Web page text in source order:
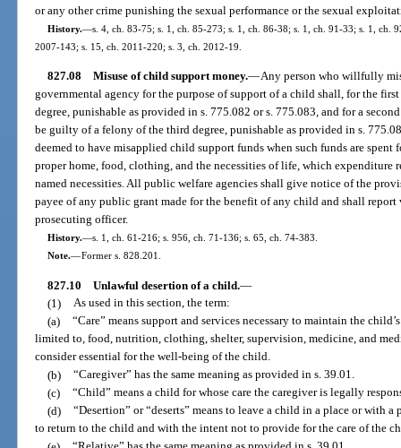
or any other crime punishing the sexual performance or the sexual
History.—s. 4, ch. 83-75; s. 1, ch. 85-273; s. 1, ch. 86-38; s. 1, ch. 91-33; s. 1, ch.
2007-143; s. 15, ch. 2011-220; s. 3, ch. 2012-19.
827.08 Misuse of child support money.—Any person who willfully
governmental agency for the purpose of support of a child shall, for the
degree, punishable as provided in s. 775.082 or s. 775.083, and for a
be guilty of a felony of the third degree, punishable as provided in s.
deemed to have misapplied child support funds when such funds are spent
proper home, food, clothing, and the necessities of life, which
named necessities. All public welfare agencies shall give notice of the
payee of any public grant made for the benefit of any child and shall
prosecuting officer.
History.—s. 1, ch. 61-216; s. 956, ch. 71-136; s. 65, ch. 74-383.
Note.—Former s. 828.201.
827.10 Unlawful desertion of a child.—
(1) As used in this section, the term:
(a) “Care” means support and services necessary to maintain the
limited to, food, nutrition, clothing, shelter, supervision, medicine, and
consider essential for the well-being of the child.
(b) “Caregiver” has the same meaning as provided in s. 39.01.
(c) “Child” means a child for whose care the caregiver is legally
(d) “Desertion” or “deserts” means to leave a child in a place or with
to return to the child and with the intent not to provide for the care of the